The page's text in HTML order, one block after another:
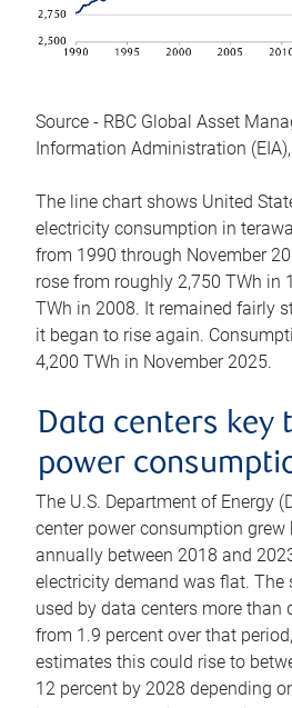
Source - RBC Global Asset
Information Administration
The line chart shows United
electricity consumption in
from 1990 through November
rose from roughly 2,750 TWh in
TWh in 2008. It remained fairly
it began to rise again.
4,200 TWh in November 2025.
Data centers key
power
The U.S. Department of Energy
center power consumption grew
annually between 2018 and
electricity demand was flat. The
used by data centers more than
from 1.9 percent over that
estimates this could rise to
12 percent by 2028 depending